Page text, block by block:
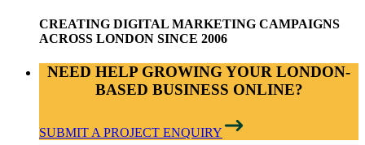
CREATING DIGITAL MARKETING CAMPAIGNS
ACROSS LONDON SINCE 2006
NEED HELP GROWING YOUR LONDON-
BASED BUSINESS ONLINE?
SUBMIT A PROJECT ENQUIRY